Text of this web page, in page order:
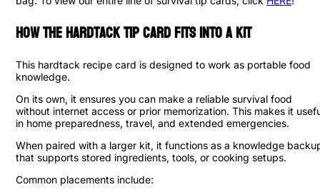
How the Hardtack Tip Card Fits into a Kit
This hardtack recipe card is designed to work as portable food
knowledge.
On its own, it ensures you can make a reliable survival food
without internet access or prior memorization. This makes it
in home preparedness, travel, and extended emergencies.
When paired with a larger kit, it functions as a knowledge
that supports stored ingredients, tools, or cooking setups.
Common placements include: